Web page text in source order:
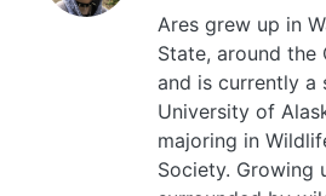
Ares grew up in
State, around the
and is currently a
University of
majoring in
Society. Growing